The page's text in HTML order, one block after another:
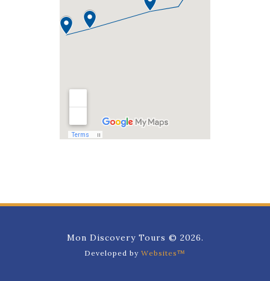
Mon Discovery Tours © 2026.
Developed by Websites™